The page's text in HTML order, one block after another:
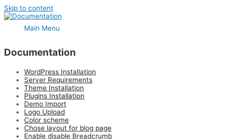
Skip to content
Main Menu
Documentation
WordPress Installation
Server Requirements
Theme Installation
Plugins Installation
Demo Import
Logo Upload
Color scheme
Chose layout for blog page
Enable disable Breadcrumb